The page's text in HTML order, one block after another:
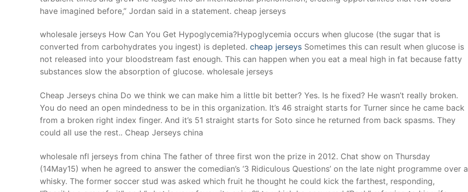
Contact Us
have imagined before,” Jordan said in a statement. cheap jerseys
wholesale jerseys How Can You Get Hypoglycemia?Hypoglycemia occurs when glucose (the sugar that is
converted from carbohydrates you ingest) is depleted. cheap jerseys Sometimes this can result when glucose is
not released into your bloodstream fast enough. This can happen when you eat a meal high in fat because fatty
substances slow the absorption of glucose. wholesale jerseys
Cheap Jerseys china Do we think we can make him a little bit better? Yes. Is he fixed? He wasn’t really broken.
You do need an open mindedness to be in this organization. It’s 46 straight starts for Turner since he came back
from a broken right index finger. And it’s 51 straight starts for Soto since he returned from back spasms. They
could all use the rest.. Cheap Jerseys china
wholesale nfl jerseys from china The father of three first won the prize in 2012. Chat show on Thursday
(14May15) when he agreed to answer the comedian’s ‘3 Ridiculous Questions’ on the late night programme over a
whisky. The former soccer stud was asked which fruit he thought he could kick the farthest, responding,